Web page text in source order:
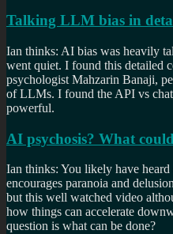
Talking LLM bias in
Ian thinks: AI bias was heavily
went quiet. I found this detailed
psychologist Mahzarin Banaji,
of LLMs. I found the API vs
powerful.
AI psychosis? What
Ian thinks: You likely have
encourages paranoia and
but this well watched video
how things can accelerate
question is what can be done?